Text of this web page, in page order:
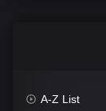
A-Z List